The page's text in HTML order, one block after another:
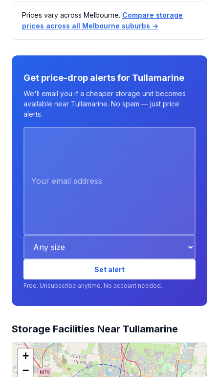
Prices vary across Melbourne. Compare storage
prices across all Melbourne suburbs →
Get price-drop alerts for Tullamarine
We'll email you if a cheaper storage unit becomes
available near Tullamarine. No spam — just price
alerts.
Set alert
Free. Unsubscribe anytime. No account needed.
Storage Facilities Near Tullamarine
+
−